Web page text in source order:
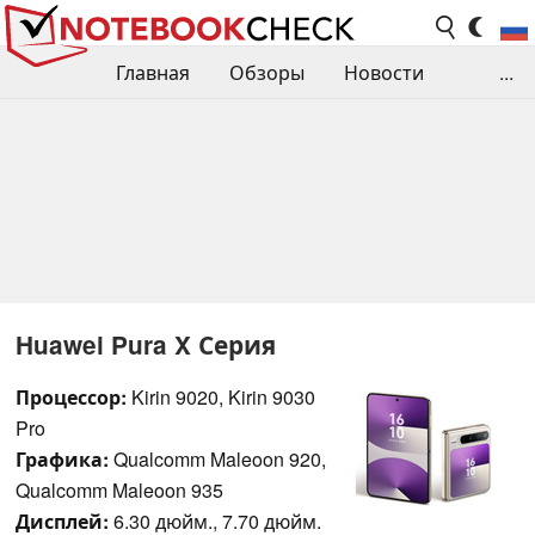
Главная Обзоры
Новости
...
Huawei Pura X Серия
Процессор: Kirin 9020, Kirin 9030
Pro
Графика: Qualcomm Maleoon 920,
Qualcomm Maleoon 935
Дисплей: 6.30 дюйм., 7.70 дюйм.